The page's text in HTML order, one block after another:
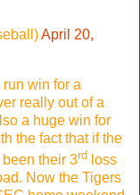
April 20,
win for a
really out of a
a huge win for
the fact that if the
their 3rd loss
Now the Tigers